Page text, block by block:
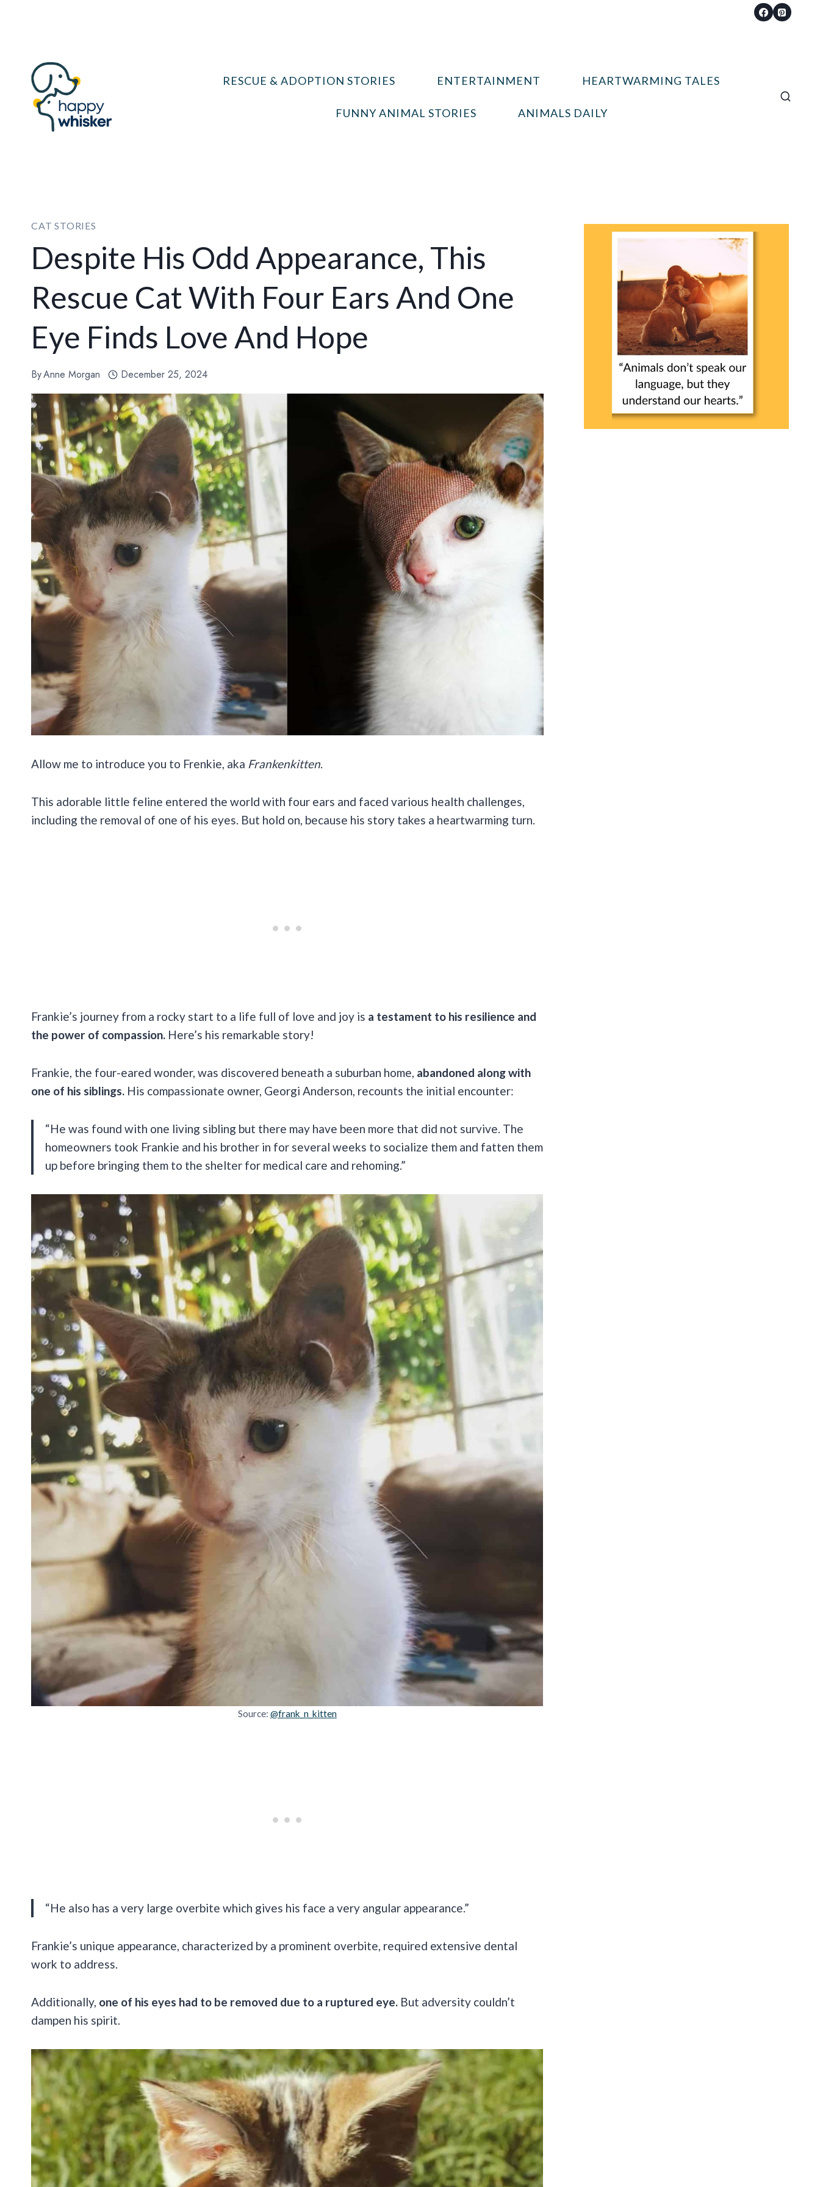
RESCUE & ADOPTION STORIES ENTERTAINMENT HEARTWARMING TALES
FUNNY ANIMAL STORIES ANIMALS DAILY
CAT STORIES
Despite His Odd Appearance, This
Rescue Cat With Four Ears And One
Eye Finds Love And Hope
ByAnne Morgan December 25, 2024
Allow me to introduce you to Frenkie, aka Frankenkitten.
This adorable little feline entered the world with four ears and faced various health challenges,
including the removal of one of his eyes. But hold on, because his story takes a heartwarming turn.
Frankie’s journey from a rocky start to a life full of love and joy is a testament to his resilience and
the power of compassion. Here’s his remarkable story!
Frankie, the four-eared wonder, was discovered beneath a suburban home, abandoned along with
one of his siblings. His compassionate owner, Georgi Anderson, recounts the initial encounter:
“He was found with one living sibling but there may have been more that did not survive. The
homeowners took Frankie and his brother in for several weeks to socialize them and fatten them
up before bringing them to the shelter for medical care and rehoming.”
Source: @frank_n_kitten
“He also has a very large overbite which gives his face a very angular appearance.”
Frankie’s unique appearance, characterized by a prominent overbite, required extensive dental
work to address.
Additionally, one of his eyes had to be removed due to a ruptured eye. But adversity couldn’t
dampen his spirit.